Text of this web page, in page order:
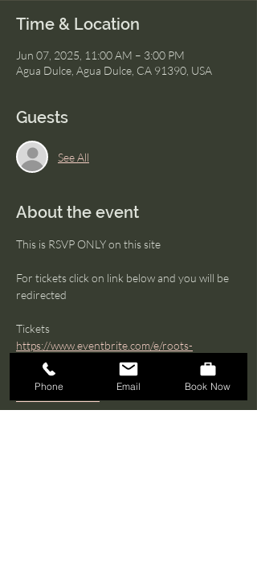
Time & Location
Jun 07, 2025, 11:00 AM – 3:00 PM
Agua Dulce, Agua Dulce, CA 91390, USA
Guests
See All
About the event
This is RSVP ONLY on this site
For tickets click on link below and you will be
redirected
Tickets
https://www.eventbrite.com/e/roots-
remembrance-honoring-the-ancestors-
through-movement-ritual-tickets-
Phone Email Book Now